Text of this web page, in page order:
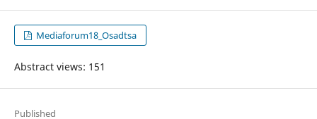
Mediaforum18_Osadtsa
Abstract views: 151
Published